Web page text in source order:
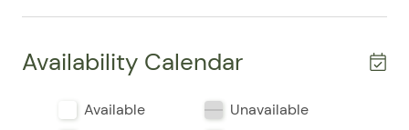
and everything needed to prepare meals at home,
while the adjacent dining area creates the perfect
setting for gathering with family and friends.
The primary bedroom offers a peaceful sanctuary with
Availability Calendar
Available
Unavailable